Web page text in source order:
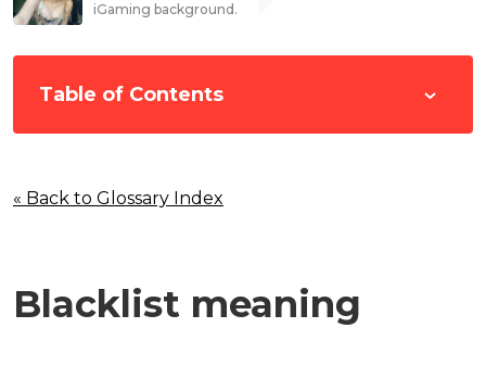
iGaming background.
Table of Contents
« Back to Glossary Index
Blacklist meaning